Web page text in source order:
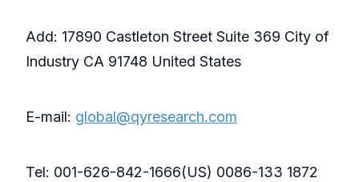
Add: 17890 Castleton Street Suite 369 City of
Industry CA 91748 United States
E-mail: global@qyresearch.com
Tel: 001-626-842-1666(US) 0086-133 1872